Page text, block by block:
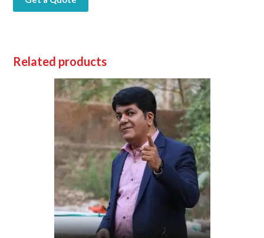
Related products